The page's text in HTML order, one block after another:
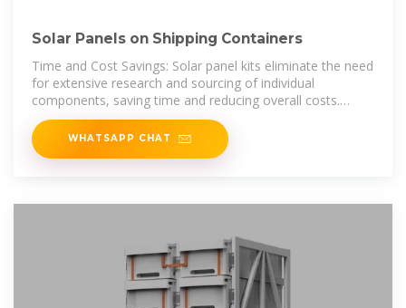
Solar Panels on Shipping Containers
Time and Cost Savings: Solar panel kits eliminate the need
for extensive research and sourcing of individual
components, saving time and reducing overall costs.
Reliability: Kits are often
WHATSAPP CHAT